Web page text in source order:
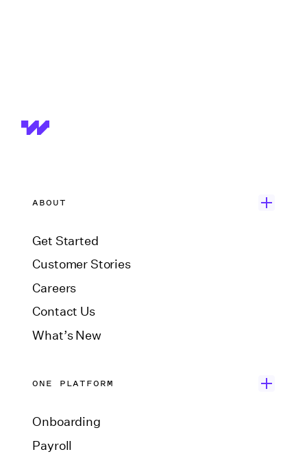
ABOUT
Get Started
Customer Stories
Careers
Contact Us
What’s New
ONE PLATFORM
Onboarding
Payroll